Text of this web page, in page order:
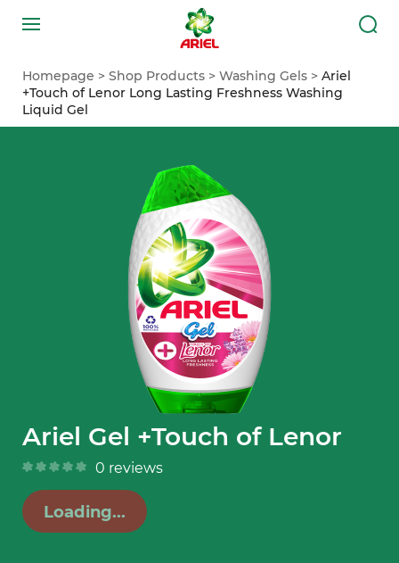
Homepage Shop Products Washing Gels
Ariel
+Touch of Lenor Long Lasting Freshness Washing
Liquid Gel
Ariel Gel +Touch of Lenor
0 reviews
Loading...